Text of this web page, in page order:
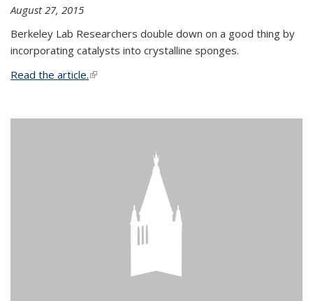
August 27, 2015
Berkeley Lab Researchers double down on a good thing by
incorporating catalysts into crystalline sponges.
Read the article.(link is external)